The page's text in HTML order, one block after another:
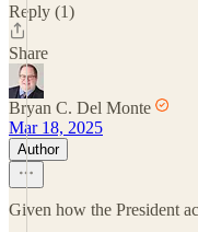
Reply (1)
Share
Bryan C. Del Monte
Mar 18, 2025
Author
Given how the President